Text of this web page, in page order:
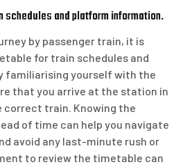
schedules and platform information.
by passenger train, it is
for train schedules and
familiarising yourself with the
that you arrive at the station in
correct train. Knowing the
of time can help you navigate
avoid any last-minute rush or
to review the timetable can